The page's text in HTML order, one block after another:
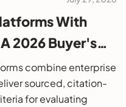
With
2026 Buyer's
combine enterprise
sourced, citation-
for evaluating